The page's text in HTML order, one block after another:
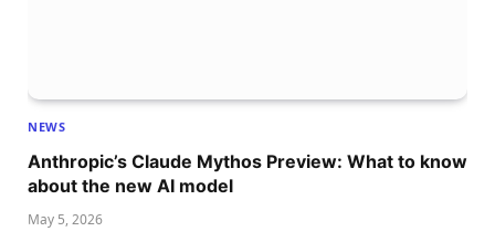
NEWS
Anthropic’s Claude Mythos Preview: What to know
about the new AI model
May 5, 2026